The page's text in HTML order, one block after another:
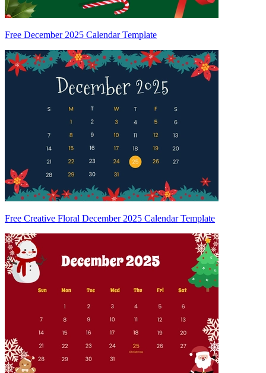
Free December 2025 Calendar Template
Free Creative Floral December 2025 Calendar Template